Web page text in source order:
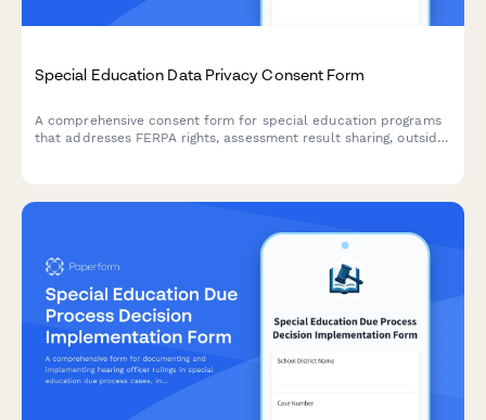
Special Education Data Privacy Consent Form
A comprehensive consent form for special education programs
that addresses FERPA rights, assessment result sharing, outside